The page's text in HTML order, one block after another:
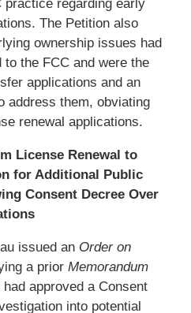
practice regarding early
The Petition also
ownership issues had
the FCC and were the
applications and an
address them, obviating
renewal applications.
License Renewal to
for Additional Public
Consent Decree Over
issued an Order on
a prior Memorandum
approved a Consent
into potential